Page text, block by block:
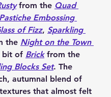
from the Quad
Pastiche Embossing
of Fizz, Sparkling
the Night on the Town
bit of Brick from the
Blocks Set. The
autumnal blend of
that almost felt